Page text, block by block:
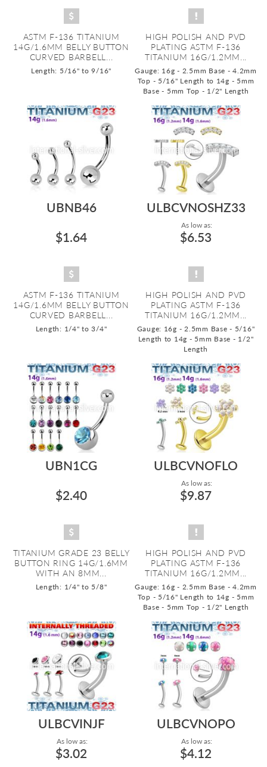
ASTM F-136 TITANIUM
14G/1.6MM BELLY BUTTON
CURVED BARBELL...
Length: 5/16" to 9/16"
HIGH POLISH AND PVD
PLATING ASTM F-136
TITANIUM 16G/1.2MM...
Gauge: 16g - 2.5mm Base - 4.2mm
Top - 5/16" Length to 14g - 5mm
Base - 5mm Top - 1/2" Length
UBNB46
$1.64
ASTM F-136 TITANIUM
14G/1.6MM BELLY BUTTON
CURVED BARBELL...
Length: 1/4" to 3/4"
ULBCVNOSHZ33
As low as:
$6.53
HIGH POLISH AND PVD
PLATING ASTM F-136
TITANIUM 16G/1.2MM...
Gauge: 16g - 2.5mm Base - 5/16"
Length to 14g - 5mm Base - 1/2"
Length
UBN1CG
$2.40
TITANIUM GRADE 23 BELLY
BUTTON RING 14G/1.6MM
WITH AN 8MM...
Length: 1/4" to 5/8"
ULBCVNOFLO
As low as:
$9.87
HIGH POLISH AND PVD
PLATING ASTM F-136
TITANIUM 16G/1.2MM...
Gauge: 16g - 2.5mm Base - 4.2mm
Top - 5/16" Length to 14g - 5mm
Base - 5mm Top - 1/2" Length
ULBCVINJF
As low as:
$3.02
ULBCVNOPO
As low as:
$4.12